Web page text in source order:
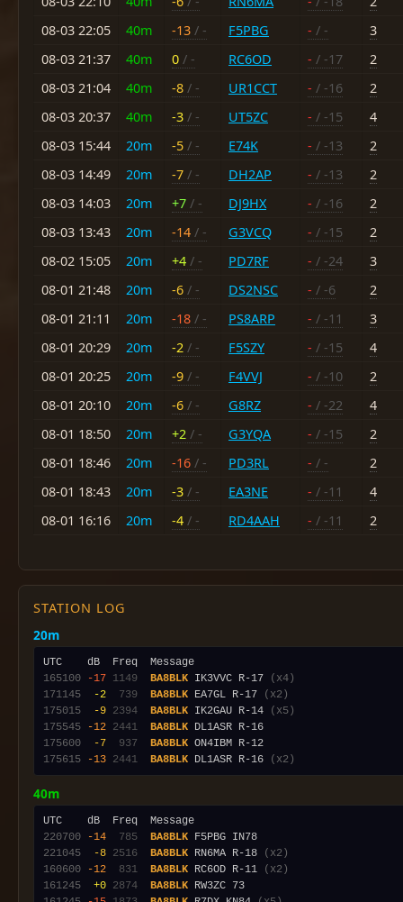
08-03 22:05
40m -13 / - F5PBG - / -
3
08-03 21:37
40m 0 / - RC6OD - / -17
2
08-03 21:04
40m -8 / - UR1CCT - / -16
2
08-03 20:37
40m -3 / - UT5ZC - / -15
4
08-03 15:44
20m -5 / - E74K - / -13
2
08-03 14:49
20m -7 / - DH2AP - / -13
2
08-03 14:03
20m +7 / - DJ9HX - / -16
2
08-03 13:43
20m -14 / - G3VCQ - / -15
2
08-02 15:05
20m +4 / - PD7RF - / -24
3
08-01 21:48
20m -6 / - DS2NSC - / -6
2
08-01 21:11
20m -18 / - PS8ARP - / -11
3
08-01 20:29
20m -2 / - F5SZY - / -15
4
08-01 20:25
20m -9 / - F4VVJ - / -10
2
08-01 20:10
20m -6 / - G8RZ - / -22
4
08-01 18:50
20m +2 / - G3YQA - / -15
2
08-01 18:46
20m -16 / - PD3RL - / -
2
08-01 18:43
20m -3 / - EA3NE - / -11
4
08-01 16:16
20m -4 / - RD4AAH - / -11 2
STATION LOG
20m
165100
-17 1149 BA8BLK IK3VVC R-17
(x4)
171145
-2 739 BA8BLK EA7GL R-17
(x2)
175015
-9 2394 BA8BLK IK2GAU R-14
(x5)
175545
-12 2441 BA8BLK
175600
-7 937 BA8BLK
175615
-13 2441 BA8BLK DL1ASR R-16 (x2)
40m
220700
-14 785 BA8BLK
221045
-8 2516 BA8BLK RN6MA R-18
(x2)
160600
-12 831 BA8BLK RC6OD R-11
(x2)
161245
+0 2874 BA8BLK